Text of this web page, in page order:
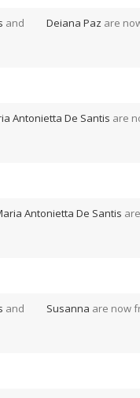
and Deiana Paz are
Antonietta De Santis are
Antonietta De Santis
and Susanna are now